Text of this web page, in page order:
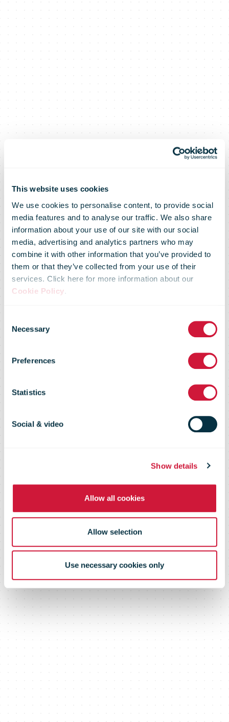
This website uses cookies
We use cookies to personalise content, to provide social
media features and to analyse our traffic. We also share
information about your use of our site with our social
media, advertising and analytics partners who may
combine it with other information that you’ve provided to
them or that they’ve collected from your use of their
services. Click here for more information about our
Cookie Policy.
Selection
Necessary
Preferences
Statistics
Social & video
Show details
Allow all cookies
Allow selection
Use necessary cookies only
Sustainability
Measurement
Management
System
(SMMS)